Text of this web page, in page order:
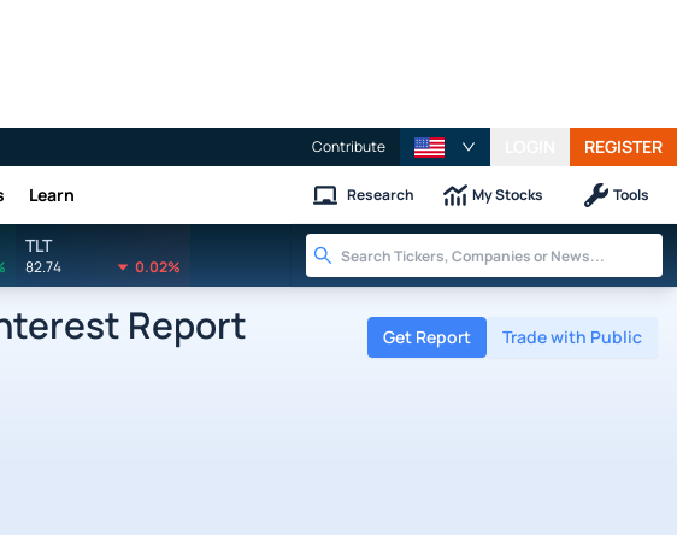
Contribute REGISTER
Learn Research My Stocks Tools
TLT
82.74 0.02%
Report Get Report Trade with Public